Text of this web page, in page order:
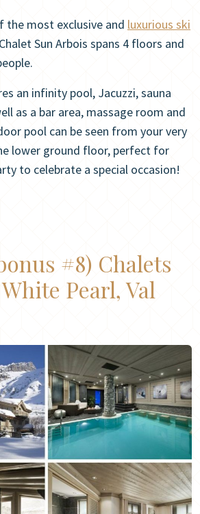
the most exclusive and luxurious ski
Sun Arbois spans 4 floors and
an infinity pool, Jacuzzi, sauna
as a bar area, massage room and
pool can be seen from your very
lower ground floor, perfect for
to celebrate a special occasion!
#8) Chalets
White Pearl, Val